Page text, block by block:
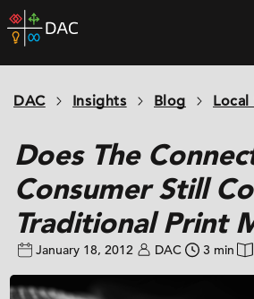
Skip
to
home
DAC Insights Blog Local
Does The
Consumer Still
Traditional Print
January 18, 2012 DAC 3 min